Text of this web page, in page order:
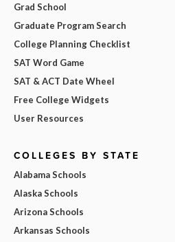
Grad School
Graduate Program Search
College Planning Checklist
SAT Word Game
SAT & ACT Date Wheel
Free College Widgets
User Resources
COLLEGES BY STATE
Alabama Schools
Alaska Schools
Arizona Schools
Arkansas Schools